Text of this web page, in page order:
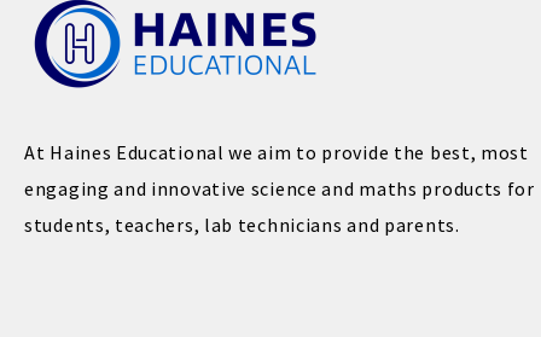
At Haines Educational we aim to provide the best, most
engaging and innovative science and maths products for
students, teachers, lab technicians and parents.